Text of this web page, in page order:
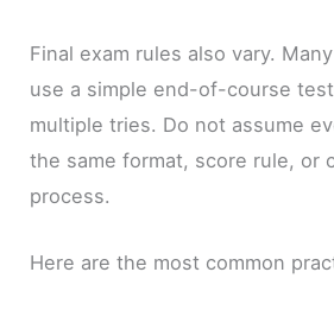
Final exam rules also vary.
use a simple end-of-course
multiple tries. Do not assume
the same format, score rule, or
process.
Here are the most common